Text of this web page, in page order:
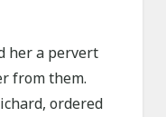
her a pervert
from them.
ordered